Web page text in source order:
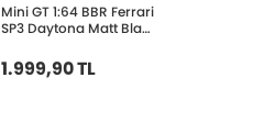
Mini GT 1:64 BBR Ferrari
SP3 Daytona Matt Black
1.999,90 TL